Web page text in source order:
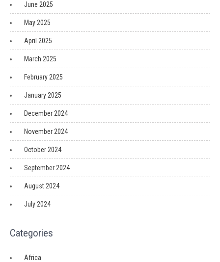
June 2025
May 2025
April 2025
March 2025
February 2025
January 2025
December 2024
November 2024
October 2024
September 2024
August 2024
July 2024
Categories
Africa